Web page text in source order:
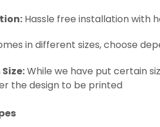
Hassle free installation with
in different sizes, choose
While we have put certain
the design to be printed